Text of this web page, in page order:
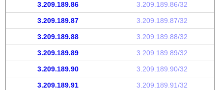
3.209.189.86 3.209.189.86/32
3.209.189.87 3.209.189.87/32
3.209.189.88 3.209.189.88/32
3.209.189.89 3.209.189.89/32
3.209.189.90 3.209.189.90/32
3.209.189.91 3.209.189.91/32